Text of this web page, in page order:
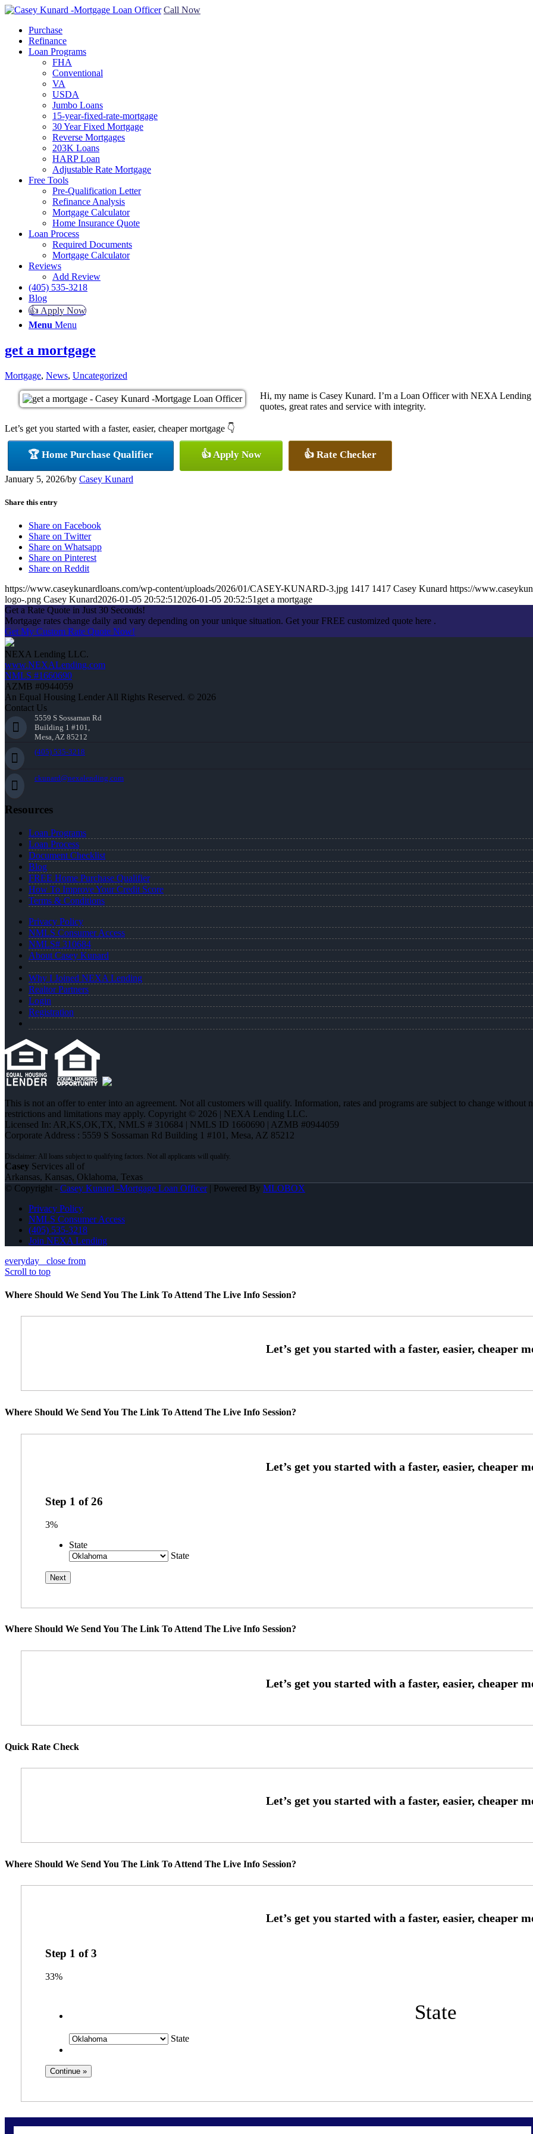
Call Now
Purchase
Refinance
Loan Programs
FHA
Conventional
VA
USDA
Jumbo Loans
15-year-fixed-rate-mortgage
30 Year Fixed Mortgage
Reverse Mortgages
203K Loans
HARP Loan
Adjustable Rate Mortgage
Free Tools
Pre-Qualification Letter
Refinance Analysis
Mortgage Calculator
Home Insurance Quote
Loan Process
Required Documents
Mortgage Calculator
Reviews
Add Review
(405) 535-3218
Blog
👍 Apply Now
Menu Menu
get a mortgage
Mortgage, News, Uncategorized
Hi, my name is Casey Kunard. I’m a Loan Officer with NEXA
quotes, great rates and service with integrity.
Let’s get you started with a faster, easier, cheaper mortgage 👇
🏆 Home Purchase Qualifier 👍 Apply Now 👍 Rate Checker
January 5, 2026/by Casey Kunard
Share this entry
Share on Facebook
Share on Twitter
Share on Whatsapp
Share on Pinterest
Share on Reddit
https://www.caseykunardloans.com/wp-content/uploads/2026/01/CASEY-KUNARD-3.jpg 1417 1417 Casey Kunard https://
logo-.png Casey Kunard2026-01-05 20:52:51 2026-01-05 20:52:51 get a mortgage
Get a Rate Quote in Just 30 Seconds!
Mortgage rates change daily and vary depending on your unique situation. Get your FREE customized quote here .
Get My Custom Rate Quote Now!
NEXA Lending LLC.
www.NEXALending.com
NMLS #1660690
AZMB #0944059
An Equal Housing Lender All Rights Reserved. © 2026
Contact Us
5559 S Sossaman Rd
Building 1 #101,
Mesa, AZ 85212
(405) 535-3218
ckunard@nexalending.com
Resources
Loan Programs
Loan Process
Document Checklist
Blog
FREE Home Purchase Qualifier
How To Improve Your Credit Score
Terms & Conditions
Privacy Policy
NMLS Consumer Access
NMLS# 310684
About Casey Kunard
Why I Joined NEXA Lending
Realtor Partners
Login
Registration
This is not an offer to enter into an agreement. Not all customers will qualify. Information, rates and programs are subject to change
restrictions and limitations may apply. Copyright © 2026 | NEXA Lending LLC.
Licensed In: AR,KS,OK,TX, NMLS # 310684 | NMLS ID 1660690 | AZMB #0944059
Corporate Address : 5559 S Sossaman Rd Building 1 #101, Mesa, AZ 85212
Casey Services all of
Arkansas, Kansas, Oklahoma, Texas
© Copyright - Casey Kunard -Mortgage Loan Officer| Powered By MLOBOX
Privacy Policy
NMLS Consumer Access
(405) 535-3218
Join NEXA Lending
everyday
close from
Scroll to top
Where Should We Send You The Link To Attend The Live Info Session?
Where Should We Send You The Link To Attend The Live Info Session?
Step 1 of26
3%
State
State
Where Should We Send You The Link To Attend The Live Info Session?
Quick Rate Check
Where Should We Send You The Link To Attend The Live Info Session?
Step 1 of3
33%
State
State